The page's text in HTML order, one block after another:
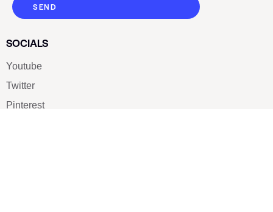
SEND
SOCIALS
Youtube
Twitter
Pinterest